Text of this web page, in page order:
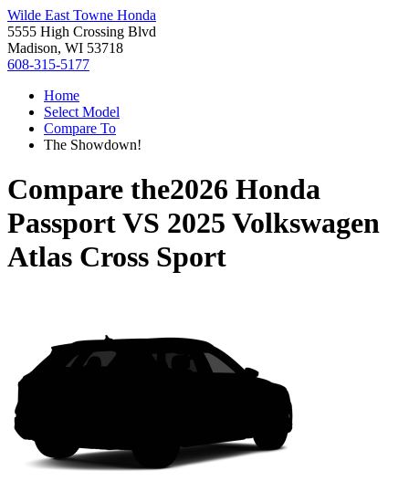
Wilde East Towne Honda
5555 High Crossing Blvd
Madison, WI 53718
608-315-5177
Home
Select Model
Compare To
The Showdown!
Compare the2026 Honda
PassportVS 2025 Volkswagen
Atlas Cross Sport